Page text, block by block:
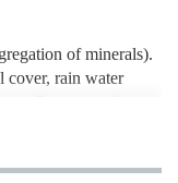
of minerals).
cover, rain water
get dissolved in